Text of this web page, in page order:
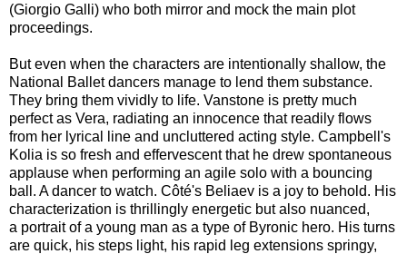
(Giorgio Galli) who both mirror and mock the main plot
proceedings.
But even when the characters are intentionally shallow, the
National Ballet dancers manage to lend them substance.
They bring them vividly to life. Vanstone is pretty much
perfect as Vera, radiating an innocence that readily flows
from her lyrical line and uncluttered acting style. Campbell's
Kolia is so fresh and effervescent that he drew spontaneous
applause when performing an agile solo with a bouncing
ball. A dancer to watch. Côté's Beliaev is a joy to behold. His
characterization is thrillingly energetic but also nuanced,
a portrait of a young man as a type of Byronic hero. His turns
are quick, his steps light, his rapid leg extensions springy,